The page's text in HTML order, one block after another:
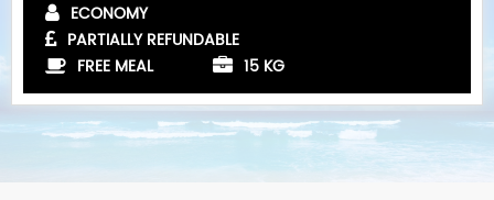
ECONOMY
PARTIALLY REFUNDABLE
FREE MEAL
15 KG